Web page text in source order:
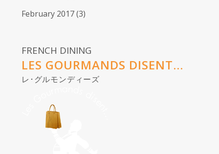
February 2017(3)
FRENCH DINING
LES GOURMANDS DISENT...
レ･グルモンディーズ